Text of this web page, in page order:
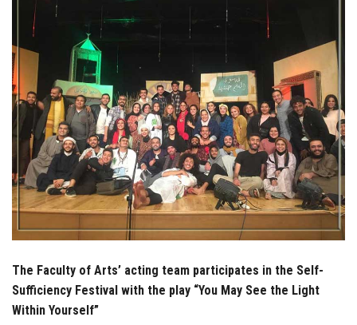
Faculty Staff
Postgraduate
Alumni
Employees
Visitors
Apply Now
The Faculty of Arts’ acting team participates in the Self-
Sufficiency Festival with the play “You May See the Light
Within Yourself”